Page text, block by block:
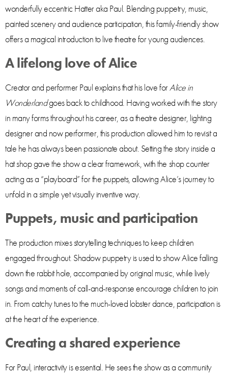
wonderfully eccentric Hatter aka Paul. Blending puppetry, music,
painted scenery and audience participation, this family-friendly show
offers a magical introduction to live theatre for young audiences.
A lifelong love of Alice
Creator and performer Paul explains that his love forAlice in
Wonderlandgoes back to childhood. Having worked with the story
in many forms throughout his career, as a theatre designer, lighting
designer and now performer, this production allowed him to revisit a
tale he has always been passionate about. Setting the story inside a
hat shop gave the show a clear framework, with the shop counter
acting as a “playboard” for the puppets, allowing Alice’s journey to
unfold in a simple yet visually inventive way.
Puppets, music and participation
The production mixes storytelling techniques to keep children
engaged throughout. Shadow puppetry is used to show Alice falling
down the rabbit hole, accompanied by original music, while lively
songs and moments of call-and-response encourage children to join
in. From catchy tunes to the much-loved lobster dance, participation is
at the heart of the experience.
Creating a shared experience
For Paul, interactivity is essential. He sees the show as a community